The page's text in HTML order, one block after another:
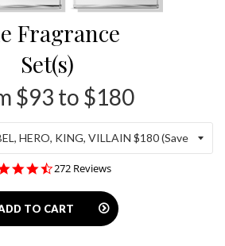
Fragrance
Set(s)
$93 to $180
4.5
rating
272 Reviews
TO CART